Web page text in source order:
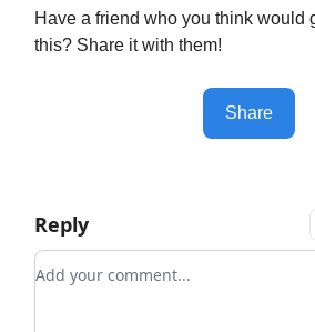
Have a friend who you think would
this? Share it with them!
Share
Reply
Add your comment